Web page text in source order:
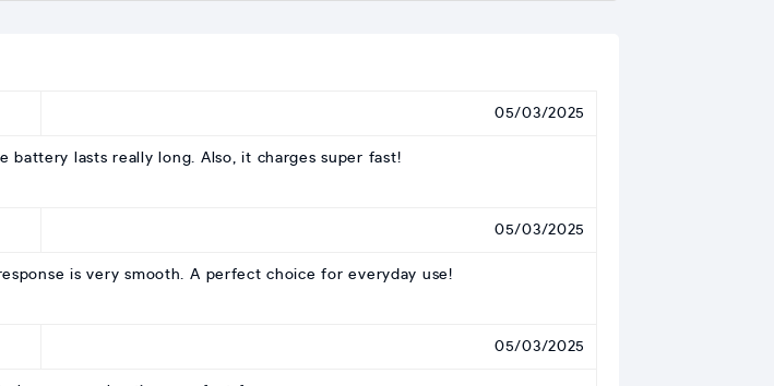
05/03/2025
battery lasts really long. Also, it charges super fast!
05/03/2025
is very smooth. A perfect choice for everyday use!
05/03/2025